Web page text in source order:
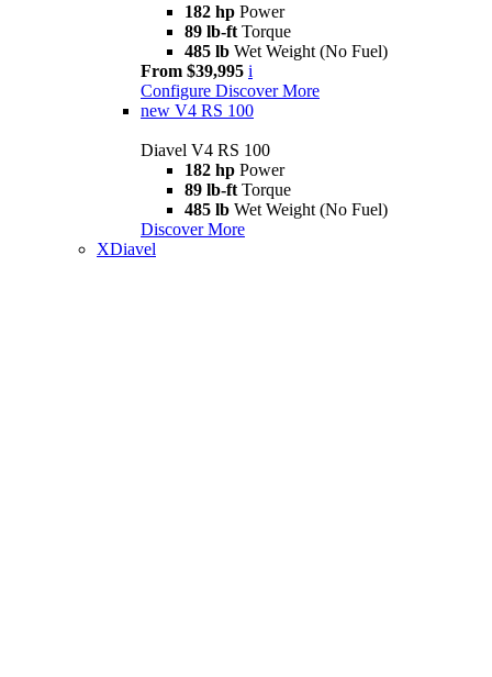
182 hp Power
89 lb-ft Torque
485 lb Wet Weight (No Fuel)
From $39,995 i
Configure Discover More
new V4 RS 100
Diavel V4 RS 100
182 hp Power
89 lb-ft Torque
485 lb Wet Weight (No Fuel)
Discover More
XDiavel